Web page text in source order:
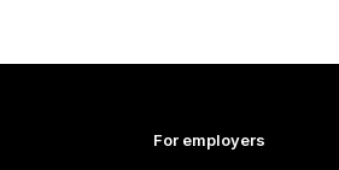
For employers